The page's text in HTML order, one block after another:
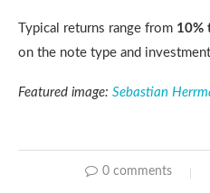
Typical returns range from 10%
on the note type and
Featured image: Sebastian
0 comments